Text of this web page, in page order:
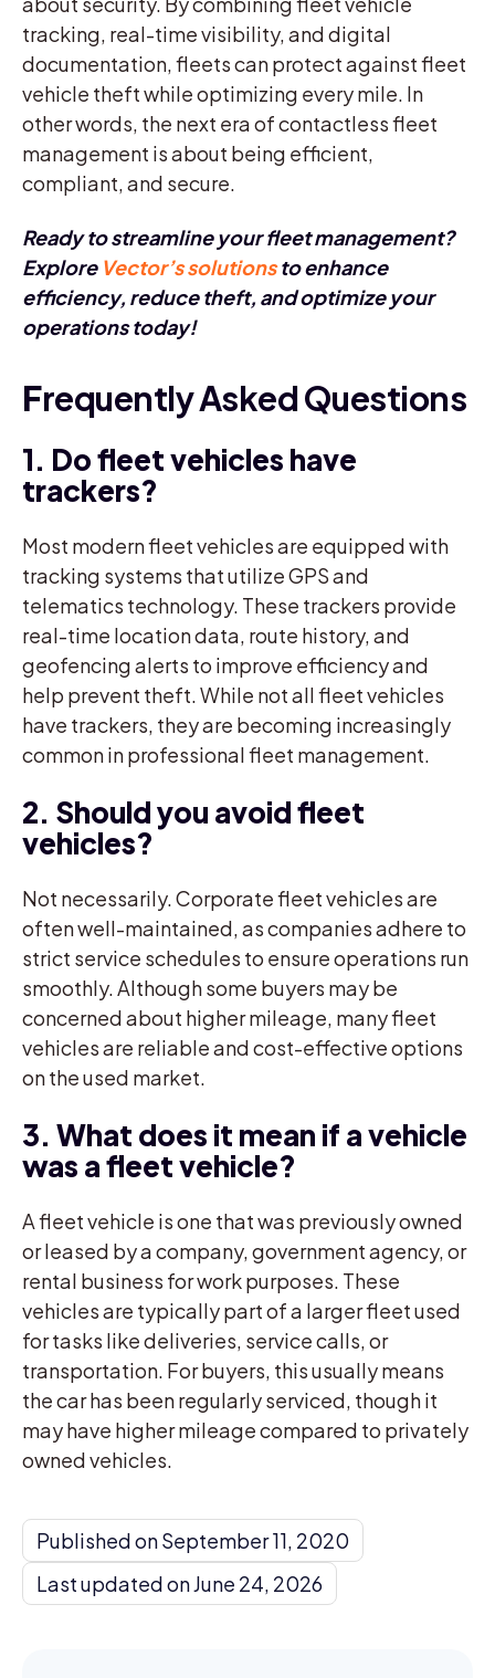
tracking, real-time visibility, and digital
documentation, fleets can protect against fleet
vehicle theft while optimizing every mile. In
other words, the next era of contactless fleet
management is about being efficient,
compliant, and secure.
Ready to streamline your fleet management?
Explore Vector’s solutionsto enhance
efficiency, reduce theft, and optimize your
operations today!
Frequently Asked Questions
1. Do fleet vehicles have
trackers?
Most modern fleet vehicles are equipped with
tracking systems that utilize GPS and
telematics technology. These trackers provide
real-time location data, route history, and
geofencing alerts to improve efficiency and
help prevent theft. While not all fleet vehicles
have trackers, they are becoming increasingly
common in professional fleet management.
2. Should you avoid fleet
vehicles?
Not necessarily. Corporate fleet vehicles are
often well-maintained, as companies adhere to
strict service schedules to ensure operations run
smoothly. Although some buyers may be
concerned about higher mileage, many fleet
vehicles are reliable and cost-effective options
on the used market.
3. What does it mean if a vehicle
was a fleet vehicle?
A fleet vehicle is one that was previously owned
or leased by a company, government agency, or
rental business for work purposes. These
vehicles are typically part of a larger fleet used
for tasks like deliveries, service calls, or
transportation. For buyers, this usually means
the car has been regularly serviced, though it
may have higher mileage compared to privately
owned vehicles.
Published on September 11, 2020
Last updated on June 24, 2026